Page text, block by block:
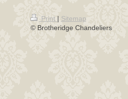
Print | Sitemap
© Brotheridge Chandeliers